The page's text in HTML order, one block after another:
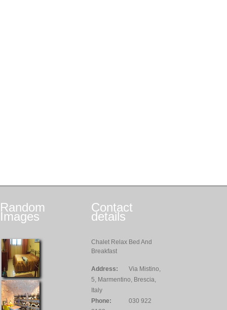
Random
Images
Contact
details
Chalet Relax Bed And
Breakfast
Address:
Via Mistino,
5, Marmentino, Brescia,
Italy
Phone:
030 922